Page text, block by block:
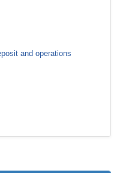
and operations